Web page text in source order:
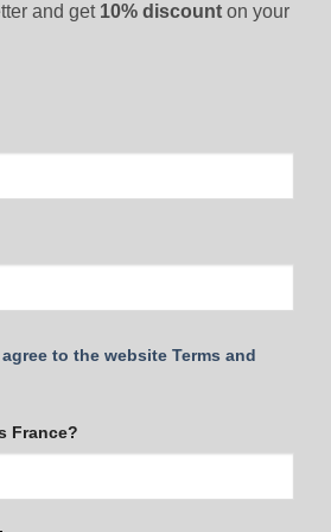
and get 10% discount on your
to the website Terms and
France?